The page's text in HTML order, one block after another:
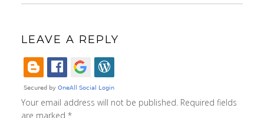
LEAVE A REPLY
Your email address will not be published. Required fields
are marked *